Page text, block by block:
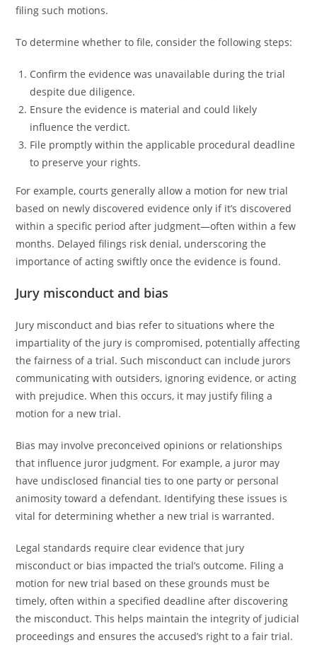
filing such motions.
To determine whether to file, consider the following steps:
Confirm the evidence was unavailable during the trial
despite due diligence.
Ensure the evidence is material and could likely
influence the verdict.
File promptly within the applicable procedural deadline
to preserve your rights.
For example, courts generally allow a motion for new trial
based on newly discovered evidence only if it’s discovered
within a specific period after judgment—often within a few
months. Delayed filings risk denial, underscoring the
importance of acting swiftly once the evidence is found.
Jury misconduct and bias
Jury misconduct and bias refer to situations where the
impartiality of the jury is compromised, potentially affecting
the fairness of a trial. Such misconduct can include jurors
communicating with outsiders, ignoring evidence, or acting
with prejudice. When this occurs, it may justify filing a
motion for a new trial.
Bias may involve preconceived opinions or relationships
that influence juror judgment. For example, a juror may
have undisclosed financial ties to one party or personal
animosity toward a defendant. Identifying these issues is
vital for determining whether a new trial is warranted.
Legal standards require clear evidence that jury
misconduct or bias impacted the trial’s outcome. Filing a
motion for new trial based on these grounds must be
timely, often within a specified deadline after discovering
the misconduct. This helps maintain the integrity of judicial
proceedings and ensures the accused’s right to a fair trial.